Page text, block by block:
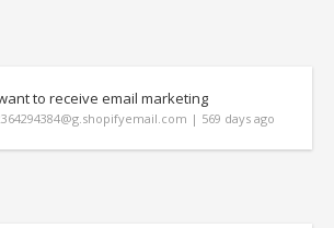
to receive email marketing
| 569 days ago